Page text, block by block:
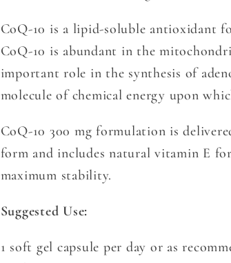
CoQ-10 is a lipid-soluble antioxidant
CoQ-10 is abundant in the
important role in the synthesis of
molecule of chemical energy upon
CoQ-10 300 mg formulation is
form and includes natural vitamin E
maximum stability.
Suggested Use:
1 soft gel capsule per day or as